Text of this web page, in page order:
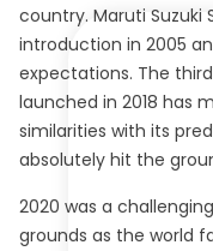
country. Maruti Suzuki
introduction in 2005
expectations. The
launched in 2018 has
similarities with its
absolutely hit the
2020 was a
grounds as the world